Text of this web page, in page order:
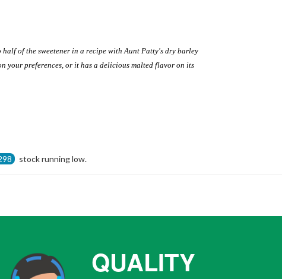
of the sweetener in a recipe with Aunt Patty's dry barley
your preferences, or it has a delicious malted flavor on its
stock running low.
QUALITY